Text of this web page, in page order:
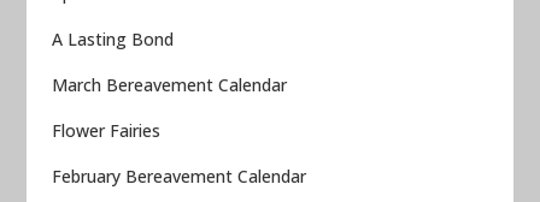
A Lasting Bond
March Bereavement Calendar
Flower Fairies
February Bereavement Calendar